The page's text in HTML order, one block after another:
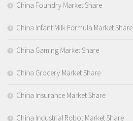
China Foundry Market Share
China Infant Milk Formula Market Share
China Gaming Market Share
China Grocery Market Share
China Insurance Market Share
China Industrial Robot Market Share